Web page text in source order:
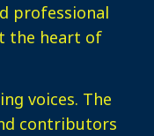
professional
the heart of
voices. The
contributors